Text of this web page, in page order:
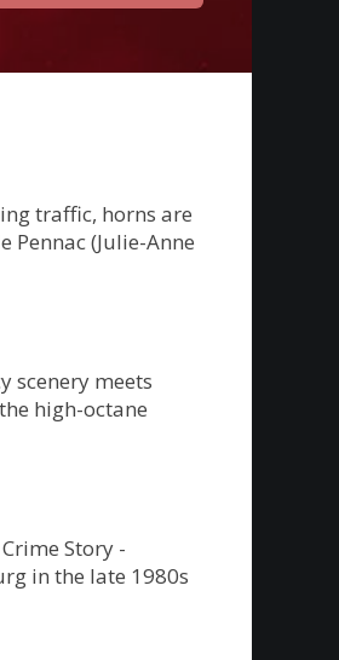
traffic, horns are
(Julie-Anne
scenery meets
high-octane
Story -
in the late 1980s